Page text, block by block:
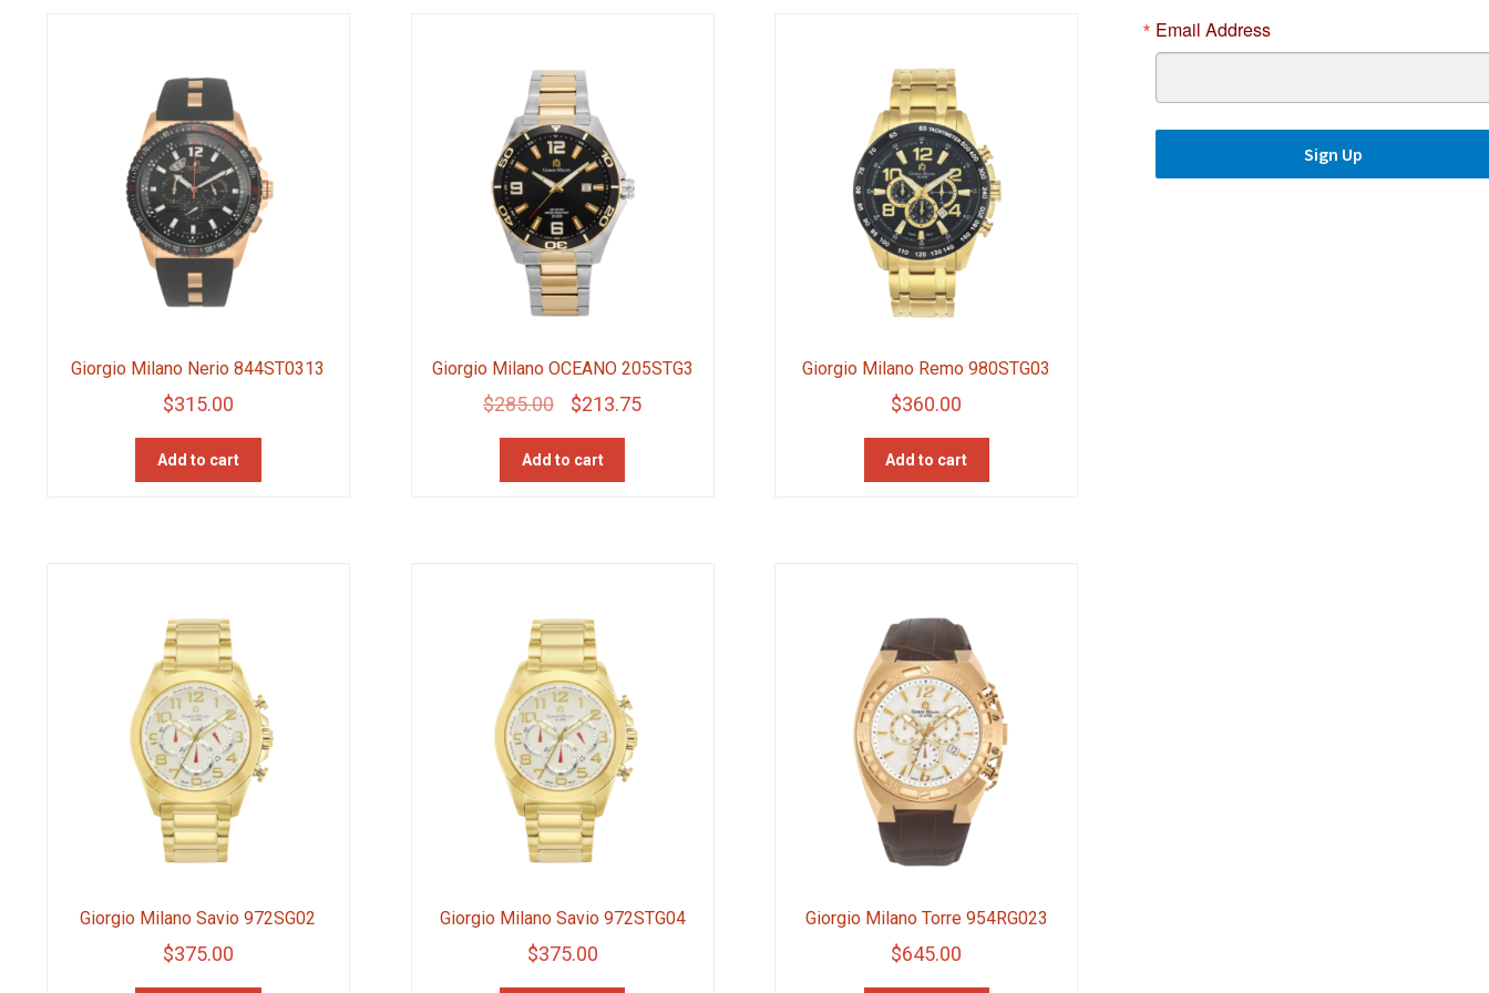
Giorgio Milano Nerio 844ST0313
$315.00
Add to cart
Giorgio Milano OCEANO 205STG3
$285.00
Original
price
was:
$213.75Current
Add to cart
Giorgio Milano Remo 980STG03
$360.00
Add to cart
Giorgio Milano Savio 972SG02
$375.00
Giorgio Milano Savio 972STG04
$375.00
Giorgio Milano Torre 954RG023
$645.00
Email Address
Sign Up